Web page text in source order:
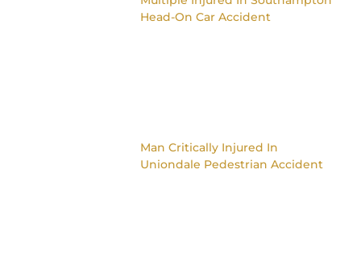
Head-On Car Accident
Man Critically Injured In
Uniondale Pedestrian Accident